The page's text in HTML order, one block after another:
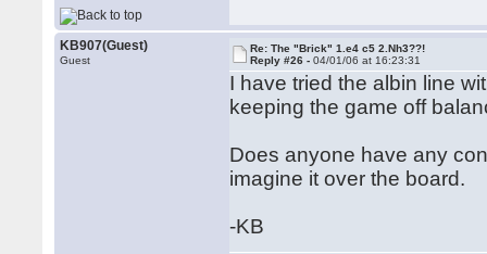
KB907(Guest)
Guest
Re: The "Brick" 1.e4 c5 2.Nh3??!
Reply #26 -04/01/06 at 16:23:31
I have tried the albin line
keeping the game off
Does anyone have any
imagine it over the board.
-KB